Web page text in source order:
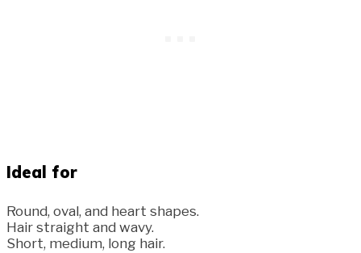
Ideal for
Round, oval, and heart shapes.
Hair straight and wavy.
Short, medium, long hair.